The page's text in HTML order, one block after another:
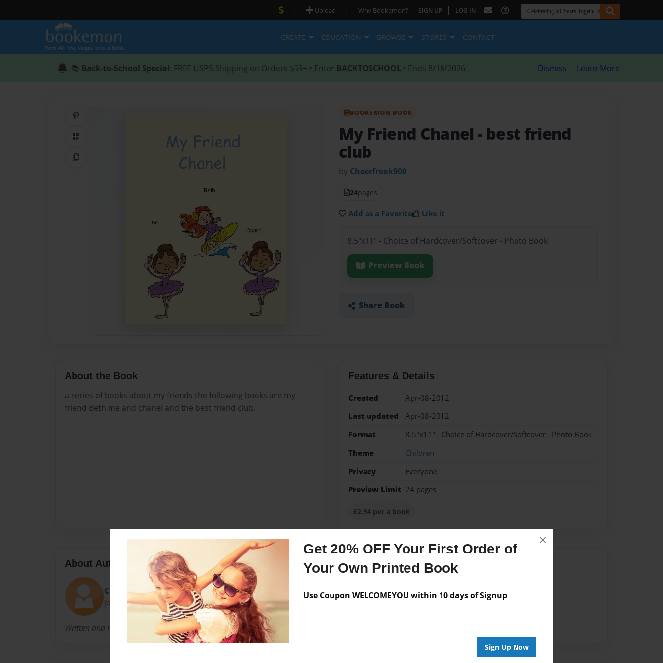
Get 20% OFF Your First Order of
Your Own Printed Book
Use Coupon WELCOMEYOU within 10 days of Signup
Sign Up Now
×
| Upload | Why Bookemon? SIGN UP | LOG IN
CREATE EDUCATION BROWSE STORES CONTACT
📚 Back-to-School Special: FREE USPS Shipping on Orders $59+ • Enter BACKTOSCHOOL • Ends 8/18/2026 Dismiss Learn More
QR Code
Copy Link
BOOKEMON BOOK
My Friend Chanel - best friend
club
by Cheerfreak900
24pages
Add as a Favorite Like it
8.5"x11" - Choice of Hardcover/Softcover - Photo Book
Preview Book
Share Book
About the Book
a series of books about my friends the following books are my
friend Beth me and chanel and the best friend club.
Features & Details
Created
Apr-08-2012
Last updated
Apr-08-2012
Format
8.5"x11" - Choice of Hardcover/Softcover - Photo Book
Theme
Children
Privacy
Everyone
Preview Limit 24 pages
£2.94 per a book
About Author
Cheerfreak900
Joined: Apr-06-2012
Written and illustrated by Dani Teibowei
Messages from the Author